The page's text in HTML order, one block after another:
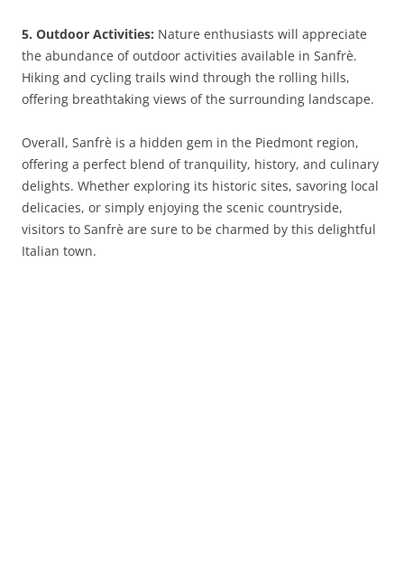
5. Outdoor Activities: Nature enthusiasts will appreciate
the abundance of outdoor activities available in Sanfrè.
Hiking and cycling trails wind through the rolling hills,
offering breathtaking views of the surrounding landscape.
Overall, Sanfrè is a hidden gem in the Piedmont region,
offering a perfect blend of tranquility, history, and culinary
delights. Whether exploring its historic sites, savoring local
delicacies, or simply enjoying the scenic countryside,
visitors to Sanfrè are sure to be charmed by this delightful
Italian town.